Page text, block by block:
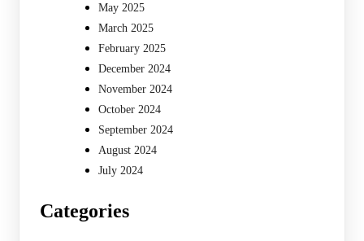
May 2025
March 2025
February 2025
December 2024
November 2024
October 2024
September 2024
August 2024
July 2024
Categories